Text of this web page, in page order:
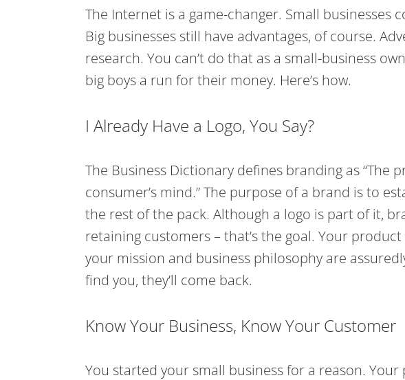
The Internet is a game-changer. Small businesses
Big businesses still have advantages, of course.
research. You can’t do that as a small-business
big boys a run for their money. Here’s how.
I Already Have a Logo, You Say?
The Business Dictionary defines branding as
consumer’s mind.” The purpose of a brand is to
the rest of the pack. Although a logo is part of it,
retaining customers – that’s the goal. Your
your mission and business philosophy are
find you, they’ll come back.
Know Your Business, Know Your Customer
You started your small business for a reason.